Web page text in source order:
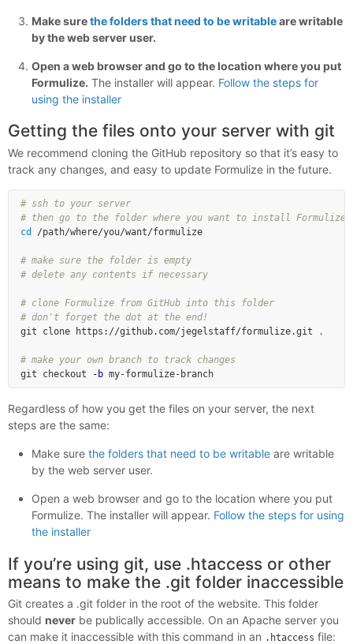
Make surethe folders that need to be writableare writable
by the web server user.
Open a web browser and go to the location where you put
Formulize. The installer will appear. Follow the steps for
using the installer
Getting the files onto your server with git
We recommend cloning the GitHub repository so that it’s easy to
track any changes, and easy to update Formulize in the future.
# ssh to your server
# then go to the folder where you want to install Formulize
cd
/path/where/you/want/formulize
# make sure the folder is empty
# delete any contents if necessary
# clone Formulize from GitHub into this folder
# don't forget the dot at the end!
git clone https://github.com/jegelstaff/formulize.git
.
# make your own branch to track changes
git checkout
-b
Regardless of how you get the files on your server, the next
steps are the same:
Make sure the folders that need to be writable are writable
by the web server user.
Open a web browser and go to the location where you put
Formulize. The installer will appear. Follow the steps for using
the installer
If you’re using git, use .htaccess or other
means to make the .git folder inaccessible
Git creates a .git folder in the root of the website. This folder
should never be publically accessible. On an Apache server you
can make it inaccessible with this command in an .htaccess file: